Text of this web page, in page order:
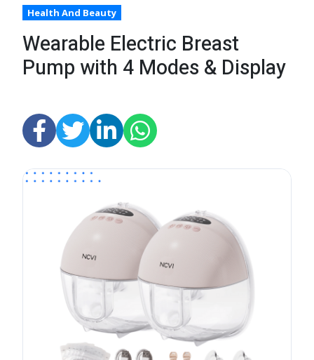
Health And Beauty
Wearable Electric Breast
Pump with 4 Modes & Display